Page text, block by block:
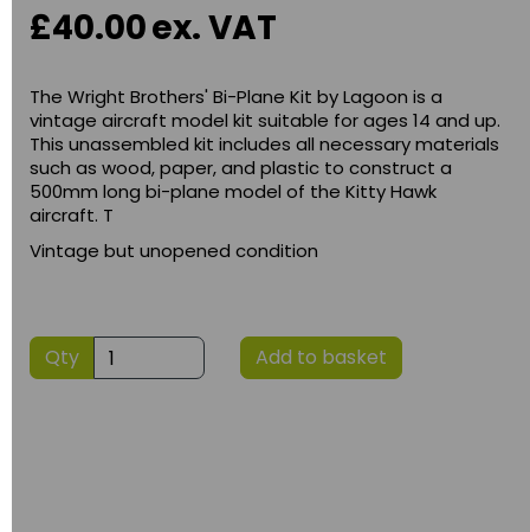
£40.00ex. VAT
The Wright Brothers' Bi-Plane Kit by Lagoon is a
vintage aircraft model kit suitable for ages 14 and up.
This unassembled kit includes all necessary materials
such as wood, paper, and plastic to construct a
500mm long bi-plane model of the Kitty Hawk
aircraft. T
Vintage but unopened condition
Qty Add to basket